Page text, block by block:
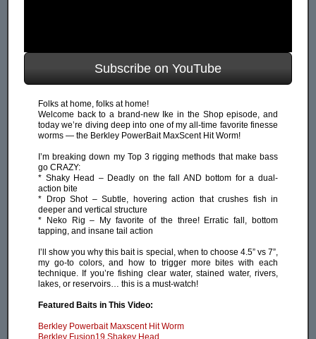
Subscribe on YouTube
Folks at home, folks at home!
Welcome back to a brand-new Ike in the Shop episode, and
today we’re diving deep into one of my all-time favorite finesse
worms — the Berkley PowerBait MaxScent Hit Worm!
I’m breaking down my Top 3 rigging methods that make bass
go CRAZY:
* Shaky Head – Deadly on the fall AND bottom for a dual-
action bite
* Drop Shot – Subtle, hovering action that crushes fish in
deeper and vertical structure
* Neko Rig – My favorite of the three! Erratic fall, bottom
tapping, and insane tail action
I’ll show you why this bait is special, when to choose 4.5” vs 7”,
my go-to colors, and how to trigger more bites with each
technique. If you’re fishing clear water, stained water, rivers,
lakes, or reservoirs… this is a must-watch!
Featured Baits in This Video:
Berkley Powerbait Maxscent Hit Worm
Berkley Fusion19 Shakey Head